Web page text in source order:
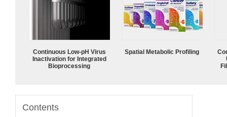
Continuous Low‑pH Virus
Inactivation for Integrated
Bioprocessing
Spatial Metabolic Profiling
Contents